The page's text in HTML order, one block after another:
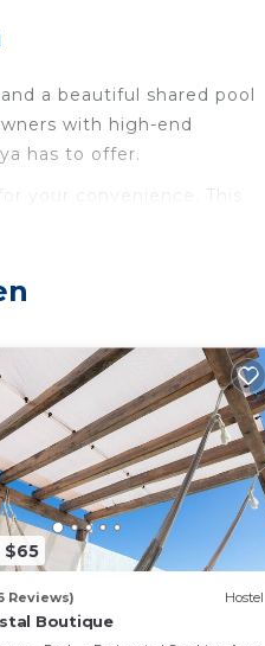
a beautiful shared pool
with high-end
has to offer.
your convenience. This
a longer
$65
Reviews) Hostel
Boutique